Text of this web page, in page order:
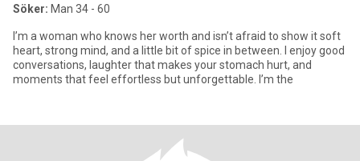
Söker: Man 34 - 60
I’m a woman who knows her worth and isn’t afraid to show it soft
heart, strong mind, and a little bit of spice in between. I enjoy good
conversations, laughter that makes your stomach hurt, and
moments that feel effortless but unforgettable. I’m the